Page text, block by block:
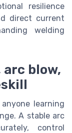
resilience
direct current
welding
blow,
learning
A stable arc
control